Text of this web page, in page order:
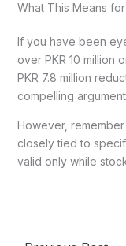
What This Means
If you have been
over PKR 10 million
PKR 7.8 million
compelling
However, remember
closely tied to
valid only while